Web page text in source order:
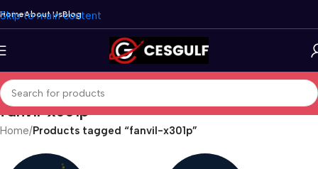
Skip to main content
HomeAbout UsBlog
fanvil-x301p
Home/Products tagged “fanvil-x301p”